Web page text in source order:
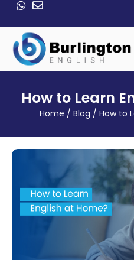
How to Learn
Home / Blog / How to